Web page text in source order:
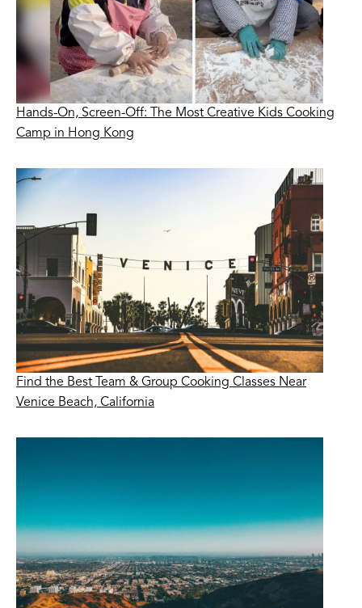
Hands-On, Screen-Off: The Most Creative Kids Cooking
Camp in Hong Kong
Find the Best Team & Group Cooking Classes Near
Venice Beach, California